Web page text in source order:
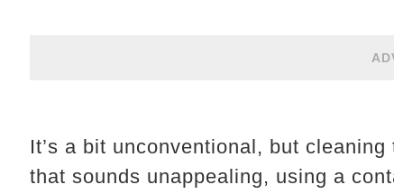
It’s a bit unconventional, but
that sounds unappealing, using a